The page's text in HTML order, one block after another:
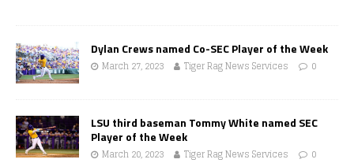
Dylan Crews named Co-SEC Player of the Week
March 27, 2023 Tiger Rag News Services 0
LSU third baseman Tommy White named SEC
Player of the Week
March 20, 2023 Tiger Rag News Services 0